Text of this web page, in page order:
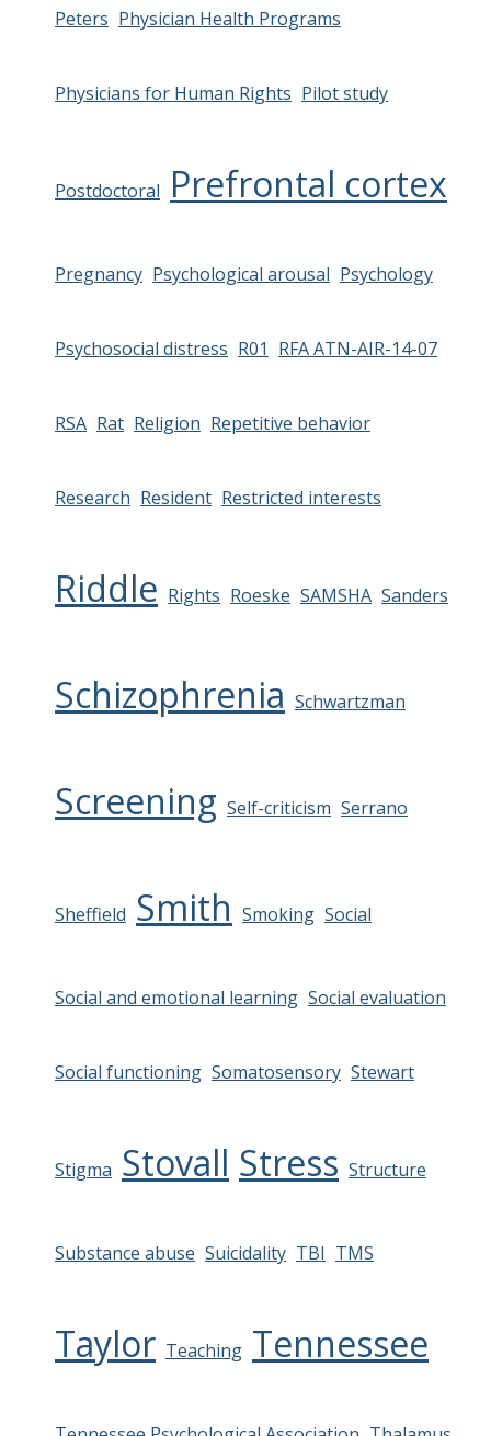
Peters Physician Health Programs
Physicians for Human Rights Pilot study
Postdoctoral Prefrontal cortex
Pregnancy Psychological arousal Psychology
Psychosocial distress R01 RFA ATN-AIR-14-07
RSA Rat Religion Repetitive behavior
Research Resident Restricted interests
Riddle Rights Roeske SAMSHA Sanders
Schizophrenia Schwartzman
Screening Self-criticism Serrano
Sheffield Smith Smoking Social
Social and emotional learning Social evaluation
Social functioning Somatosensory Stewart
Stigma Stovall Stress Structure
Substance abuse Suicidality TBI TMS
Taylor Teaching Tennessee